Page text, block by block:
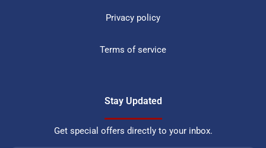
Privacy policy
Terms of service
Stay Updated
Get special offers directly to your inbox.